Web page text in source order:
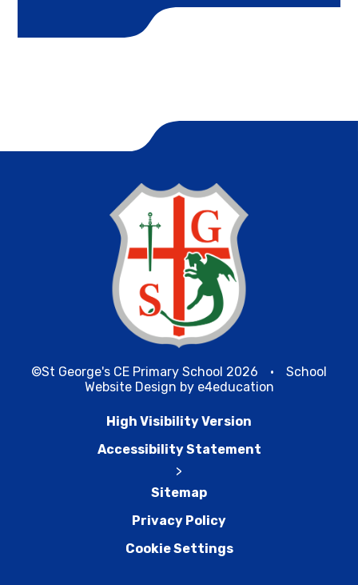
©St George's CE Primary School 2026 •
School
Website Design by e4education
High Visibility Version
Accessibility Statement
>
Sitemap
Privacy Policy
Cookie Settings